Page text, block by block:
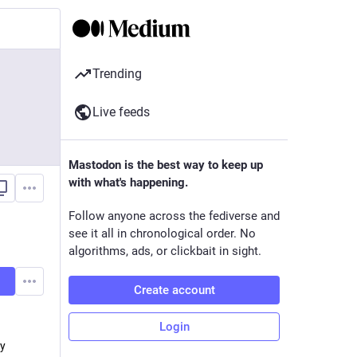
Trending
Live feeds
Mastodon is the best way to keep up
with what's happening.
Follow anyone across the fediverse and
see it all in chronological order. No
algorithms, ads, or clickbait in sight.
Create account
Login